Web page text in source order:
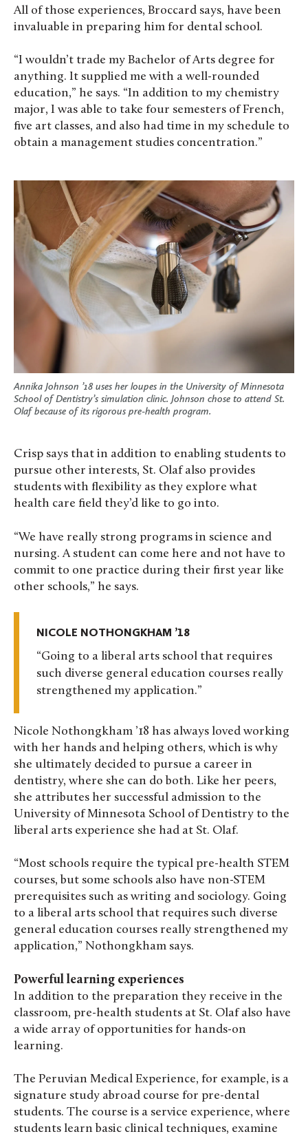
All of those experiences, Broccard says, have been
invaluable in preparing him for dental school.
“I wouldn’t trade my Bachelor of Arts degree for
anything. It supplied me with a well-rounded
education,” he says. “In addition to my chemistry
major, I was able to take four semesters of French,
five art classes, and also had time in my schedule to
obtain a management studies concentration.”
Annika Johnson ’18 uses her loupes in the University of Minnesota
School of Dentistry’s simulation clinic. Johnson chose to attend St.
Olaf because of its rigorous pre-health program.
Crisp says that in addition to enabling students to
pursue other interests, St. Olaf also provides
students with flexibility as they explore what
health care field they’d like to go into.
“We have really strong programs in science and
nursing. A student can come here and not have to
commit to one practice during their first year like
other schools,” he says.
NICOLE NOTHONGKHAM ’18
Going to a liberal arts school that requires
such diverse general education courses really
strengthened my application.
Nicole Nothongkham ’18 has always loved working
with her hands and helping others, which is why
she ultimately decided to pursue a career in
dentistry, where she can do both. Like her peers,
she attributes her successful admission to the
University of Minnesota School of Dentistry to the
liberal arts experience she had at St. Olaf.
“Most schools require the typical pre-health STEM
courses, but some schools also have non-STEM
prerequisites such as writing and sociology. Going
to a liberal arts school that requires such diverse
general education courses really strengthened my
application,” Nothongkham says.
Powerful learning experiences
In addition to the preparation they receive in the
classroom, pre-health students at St. Olaf also have
a wide array of opportunities for hands-on
learning.
The Peruvian Medical Experience, for example, is a
signature study abroad course for pre-dental
students. The course is a service experience, where
students learn basic clinical techniques, examine